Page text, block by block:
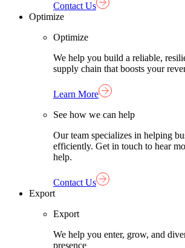
Contact Us
Optimize
Optimize
We help you build a reliable,
supply chain that boosts your
Learn More
See how we can help
Our team specializes in helping
efficiently. Get in touch to hear
help.
Contact Us
Export
Export
We help you enter, grow, and
presence